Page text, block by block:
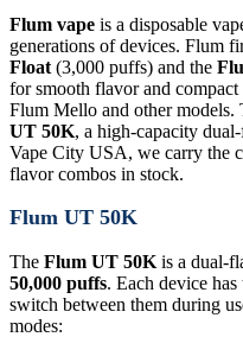
Flum vape is a disposable
generations of devices. Flum
Float (3,000 puffs) and the
for smooth flavor and compact
Flum Mello and other models.
UT 50K, a high-capacity
Vape City USA, we carry the
flavor combos in stock.
Flum UT 50K
The Flum UT 50K is a dual-
50,000 puffs. Each device
switch between them during
modes: